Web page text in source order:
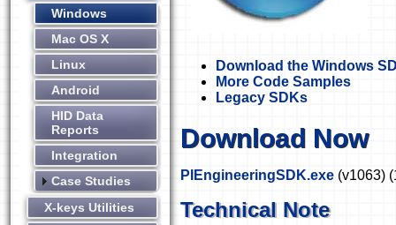
Windows
Mac OS X
Linux
Android
HID Data
Reports
Integration
Case Studies
X-keys Utilities
Download the Windows
More Code Samples
Legacy SDKs
Download Now
PIEngineeringSDK.exe (v1063)
Technical Note